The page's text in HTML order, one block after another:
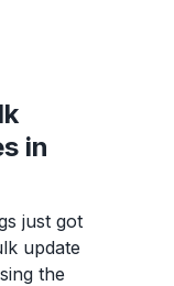
in
just got
update
the